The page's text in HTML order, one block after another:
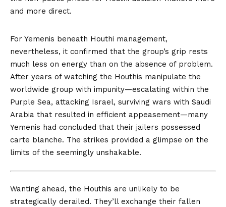
and more direct.
For Yemenis beneath Houthi management,
nevertheless, it confirmed that the group’s grip rests
much less on energy than on the absence of problem.
After years of watching the Houthis manipulate the
worldwide group with impunity—escalating within the
Purple Sea, attacking Israel, surviving wars with Saudi
Arabia that resulted in efficient appeasement—many
Yemenis had concluded that their jailers possessed
carte blanche. The strikes provided a glimpse on the
limits of the seemingly unshakable.
Wanting ahead, the Houthis are unlikely to be
strategically derailed. They’ll exchange their fallen